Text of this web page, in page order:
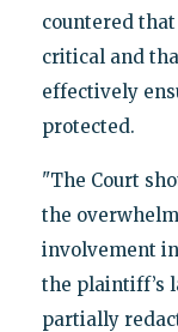
countered
critical and
effectively
protected.
"The Court
the
involvement
the plaintiff’s
partially